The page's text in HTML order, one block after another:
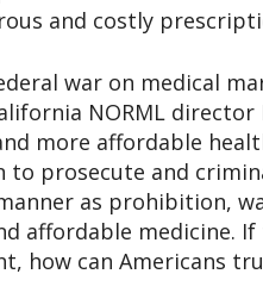
and costly
war on medical
NORML
more affordable
to prosecute and
as prohibition,
affordable medicine.
how can Americans